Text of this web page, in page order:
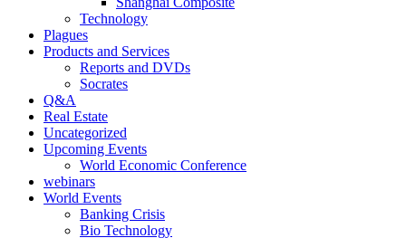
Technology
Plagues
Products and Services
Reports and DVDs
Socrates
Q&A
Real Estate
Uncategorized
Upcoming Events
World Economic Conference
webinars
World Events
Banking Crisis
Bio Technology